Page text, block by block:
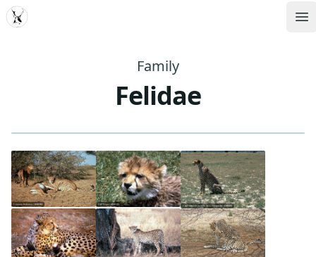
MDD
Family
Felidae